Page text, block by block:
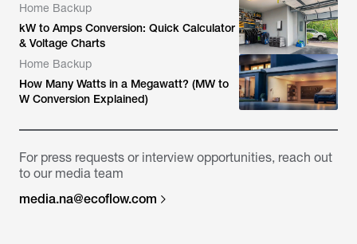
Home Backup
kW to Amps Conversion: Quick Calculator
& Voltage Charts
Home Backup
How Many Watts in a Megawatt? (MW to
W Conversion Explained)
For press requests or interview opportunities, reach out
to our media team
media.na@ecoflow.com